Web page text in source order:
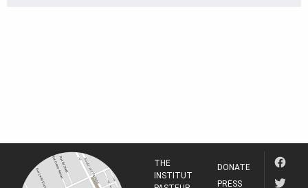
THE
INSTITUT
DONATE
PRESS